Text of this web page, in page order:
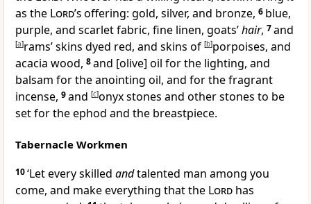
as the Lord’soffering: gold, silver, and bronze, 6 blue,
purple, and scarlet fabric, fine linen, goats’hair, 7and
[a]rams’ skins dyed red, and skins of [b]porpoises, and
acacia wood, 8and [olive] oil for the lighting, and
balsam for the anointing oil, and for the fragrant
incense, 9and [c]onyx stones and other stones to be
set for the ephod and the breastpiece.
Tabernacle Workmen
10‘Let every skilled andtalented man among you
come, and make everything that the Lord has